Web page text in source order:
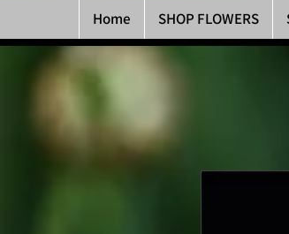
Home SHOP FLOWERS